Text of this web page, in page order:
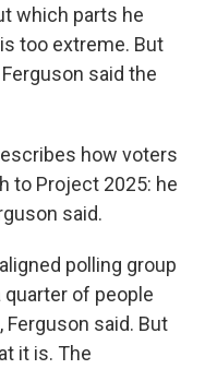
which parts he
too extreme. But
said the
how voters
to Project 2025: he
said.
polling group
of people
said. But
it is. The